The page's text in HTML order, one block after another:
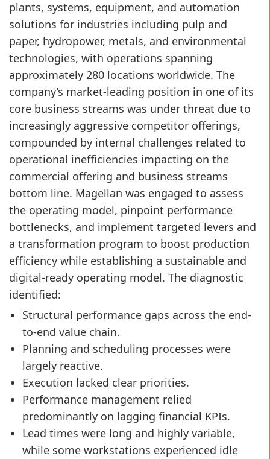
plants, systems, equipment, and automation
solutions for industries including pulp and
paper, hydropower, metals, and environmental
technologies, with operations spanning
approximately 280 locations worldwide. The
company’s market-leading position in one of its
core business streams was under threat due to
increasingly aggressive competitor offerings,
compounded by internal challenges related to
operational inefficiencies impacting on the
commercial offering and business streams
bottom line. Magellan was engaged to assess
the operating model, pinpoint performance
bottlenecks, and implement targeted levers and
a transformation program to boost production
efficiency while establishing a sustainable and
digital-ready operating model. The diagnostic
identified:
Structural performance gaps across the end-
to-end value chain.
Planning and scheduling processes were
largely reactive.
Execution lacked clear priorities.
Performance management relied
predominantly on lagging financial KPIs.
Lead times were long and highly variable,
while some workstations experienced idle